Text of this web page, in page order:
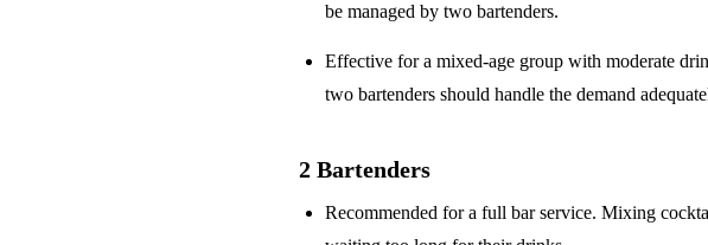
be managed by two bartenders.
Effective for amixed-age group with moderate
two bartenders should handle the demand
2 Bartenders
Recommended for afull bar service. Mixing